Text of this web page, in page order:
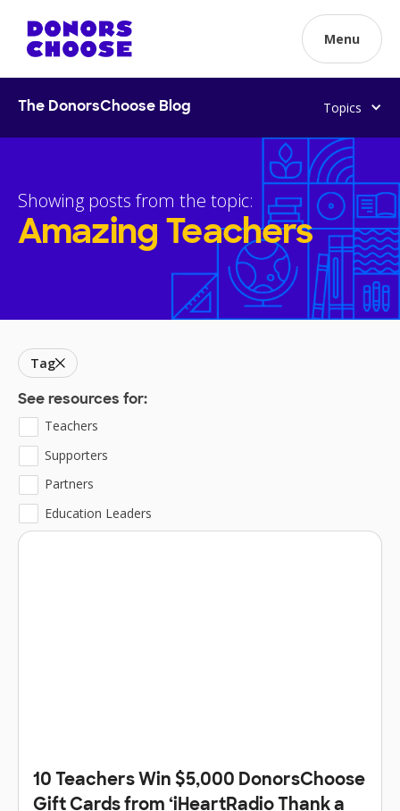
Menu
The DonorsChoose Blog Topics
Showing posts from the topic:
Amazing Teachers
Tag
See resources for:
Teachers
Supporters
Partners
Education Leaders
10 Teachers Win $5,000 DonorsChoose
Gift Cards from ‘iHeartRadio Thank a